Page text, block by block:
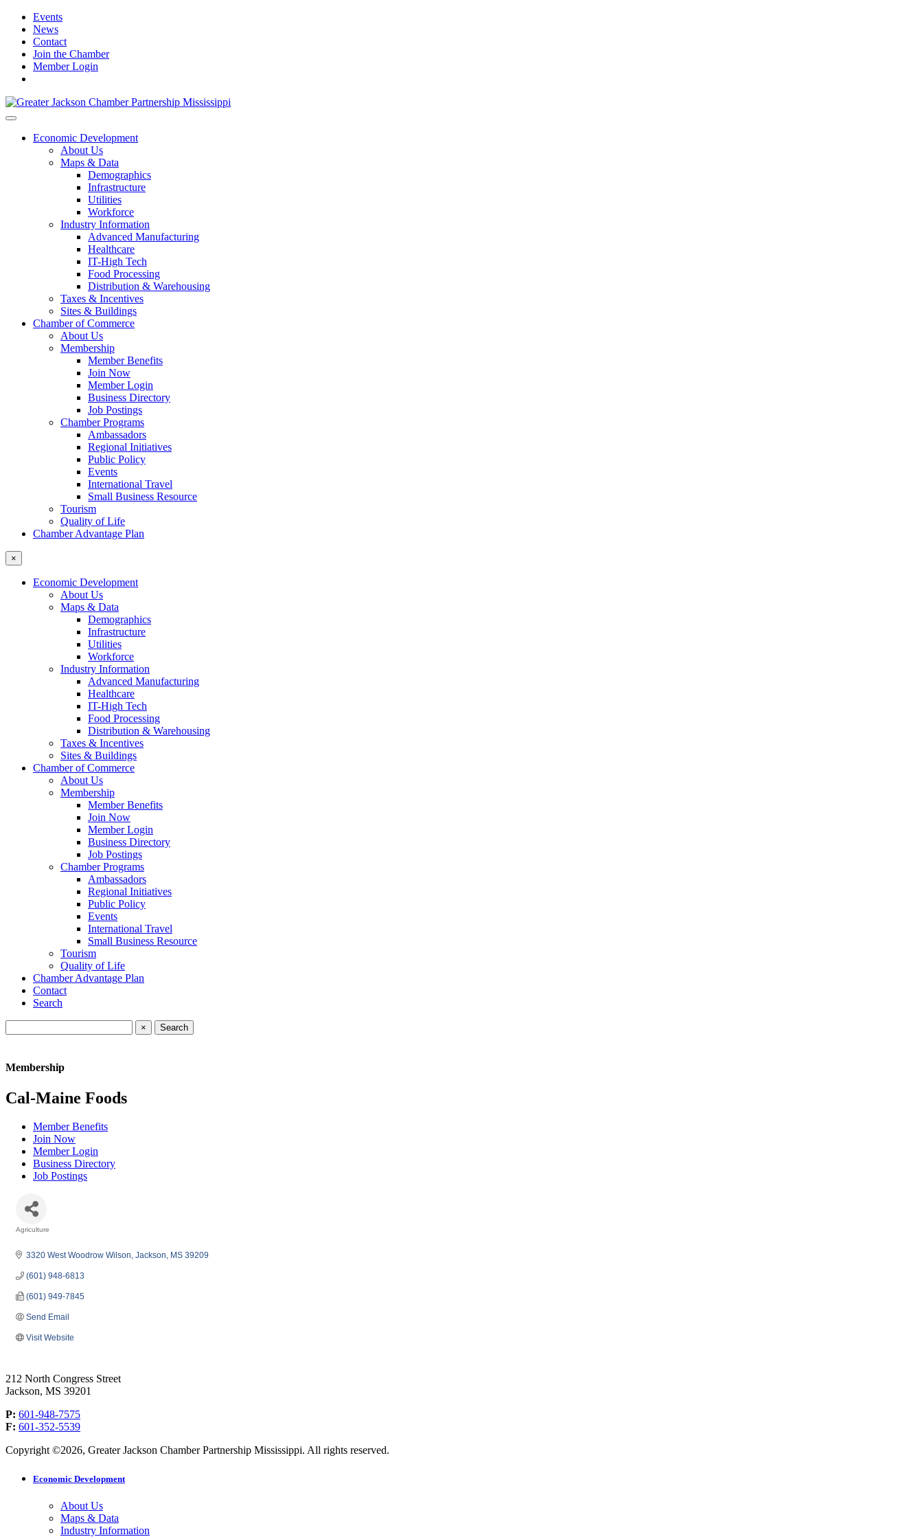
Events
News
Contact
Join the Chamber
Member Login
Economic Development
About Us
Maps & Data
Demographics
Infrastructure
Utilities
Workforce
Industry Information
Advanced Manufacturing
Healthcare
IT-High Tech
Food Processing
Distribution & Warehousing
Taxes & Incentives
Sites & Buildings
Chamber of Commerce
About Us
Membership
Member Benefits
Join Now
Member Login
Business Directory
Job Postings
Chamber Programs
Ambassadors
Regional Initiatives
Public Policy
Events
International Travel
Small Business Resource
Tourism
Quality of Life
Chamber Advantage Plan
×
Economic Development
About Us
Maps & Data
Demographics
Infrastructure
Utilities
Workforce
Industry Information
Advanced Manufacturing
Healthcare
IT-High Tech
Food Processing
Distribution & Warehousing
Taxes & Incentives
Sites & Buildings
Chamber of Commerce
About Us
Membership
Member Benefits
Join Now
Member Login
Business Directory
Job Postings
Chamber Programs
Ambassadors
Regional Initiatives
Public Policy
Events
International Travel
Small Business Resource
Tourism
Quality of Life
Chamber Advantage Plan
Contact
Search
×
Membership
Cal-Maine Foods
Member Benefits
Join Now
Member Login
Business Directory
Job Postings
Agriculture
3320 West Woodrow Wilson Jackson MS 39209
(601) 948-6813
(601) 949-7845
Send Email
Visit Website
212 North Congress Street
Jackson, MS 39201
P: 601-948-7575
F: 601-352-5539
Copyright ©2026, Greater Jackson Chamber Partnership Mississippi. All rights reserved.
Economic Development
About Us
Maps & Data
Industry Information